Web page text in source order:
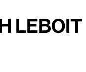
Leboit